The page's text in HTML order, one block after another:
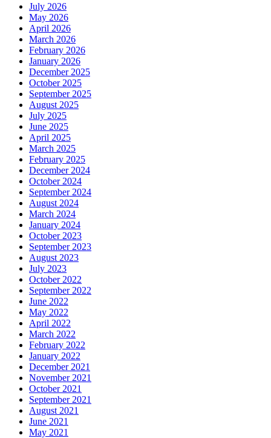
July 2026
May 2026
April 2026
March 2026
February 2026
January 2026
December 2025
October 2025
September 2025
August 2025
July 2025
June 2025
April 2025
March 2025
February 2025
December 2024
October 2024
September 2024
August 2024
March 2024
January 2024
October 2023
September 2023
August 2023
July 2023
October 2022
September 2022
June 2022
May 2022
April 2022
March 2022
February 2022
January 2022
December 2021
November 2021
October 2021
September 2021
August 2021
June 2021
May 2021